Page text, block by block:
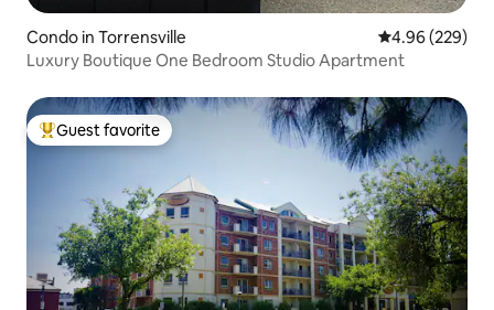
Condo in Torrensville 4.96 out of 5
4.96 (229)
Luxury Boutique One Bedroom Studio Apartment
Top guest favorite
Guest favorite